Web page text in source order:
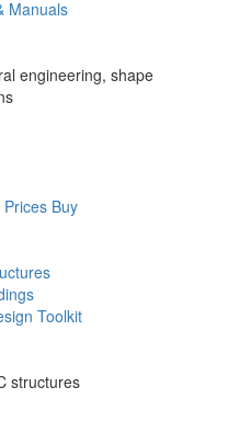
Manuals
engineering, shape
Buy
Toolkit
structures